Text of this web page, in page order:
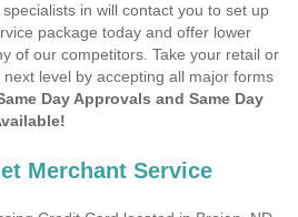
in will contact you to set up
package today and offer lower
of our competitors. Take your retail or
level by accepting all major forms
Day Approvals and Same Day
Merchant Service